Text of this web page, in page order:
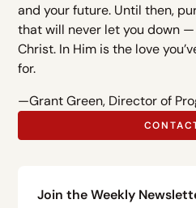
Join the Weekly
and your future. Until then,
that will never let you down
Christ. In Him is the love
for.
—Grant Green, Director of